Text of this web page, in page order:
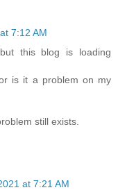
7:12 AM
this blog is loading
is it a problem on my
still exists.
at 7:21 AM